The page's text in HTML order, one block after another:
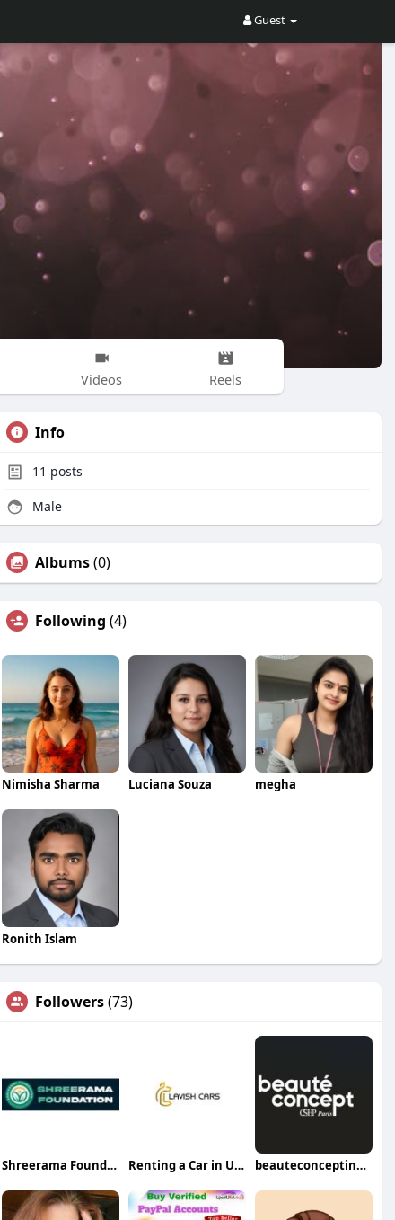
Guest
Videos Reels
Info
11 posts
Male
Albums(0)
Following (4)
Nimisha Sharma Luciana Souza megha
Ronith Islam
Followers(73)
Shreerama Foundation Renting a Car in USA beauteconceptindubai